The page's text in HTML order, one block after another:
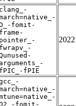
clang_-
fomit-
frame-
pointer_-
fwrapv_-
arguments_-
fPIC_-fPIE
fomit-